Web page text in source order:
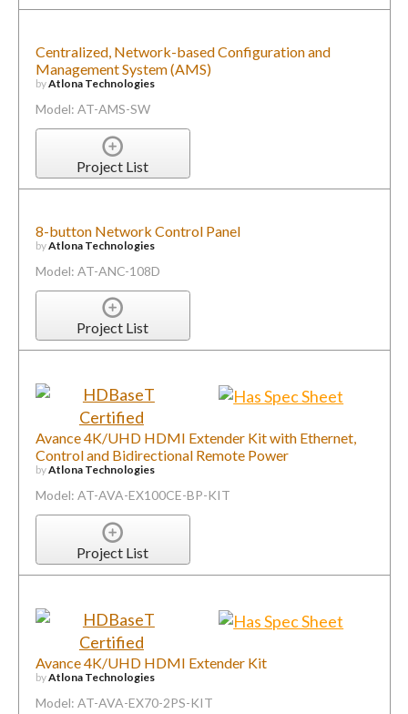
Centralized, Network-based Configuration and
Management System (AMS)
byAtlona Technologies
Model: AT-AMS-SW
Project List
8-button Network Control Panel
byAtlona Technologies
Model: AT-ANC-108D
Project List
Avance 4K/UHD HDMI Extender Kit with Ethernet,
Control and Bidirectional Remote Power
byAtlona Technologies
Model: AT-AVA-EX100CE-BP-KIT
Project List
Avance 4K/UHD HDMI Extender Kit
byAtlona Technologies
Model: AT-AVA-EX70-2PS-KIT